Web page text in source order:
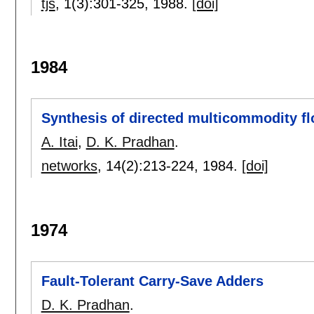
tjs, 1(3):301-325, 1988. [doi]
1984
Synthesis of directed multicommodity
A. Itai, D. K. Pradhan.
networks, 14(2):213-224, 1984. [doi]
1974
Fault-Tolerant Carry-Save Adders
D. K. Pradhan.